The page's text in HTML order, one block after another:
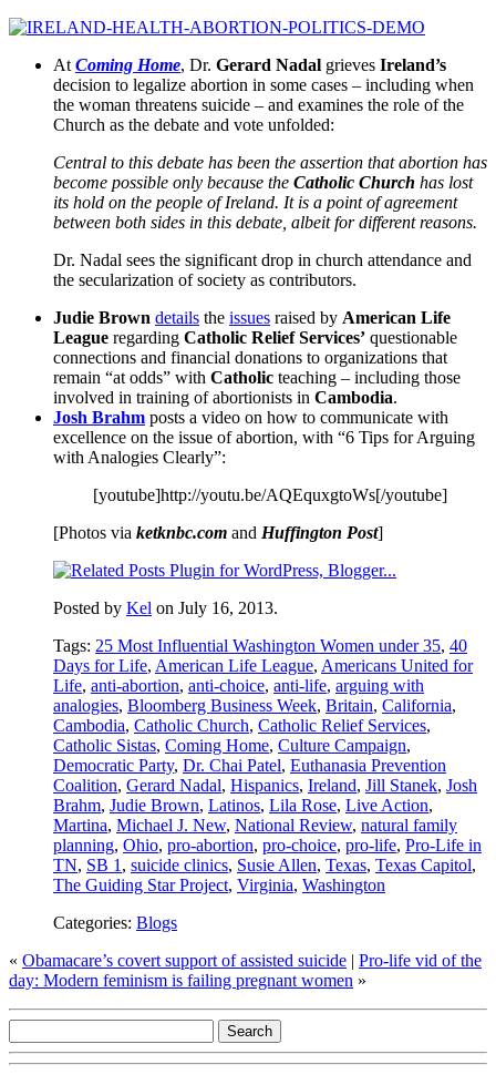
At Coming Home, Dr. Gerard Nadal grieves Ireland’s
decision to legalize abortion in some cases – including when
the woman threatens suicide – and examines the role of the
Church as the debate and vote unfolded:
Central to this debate has been the assertion that abortion has
become possible only because the Catholic Church has lost
its hold on the people of Ireland. It is a point of agreement
between both sides in this debate, albeit for different reasons.
Dr. Nadal sees the significant drop in church attendance and
the secularization of society as contributors.
Judie Brown details the issues raised by American Life
League regarding Catholic Relief Services’ questionable
connections and financial donations to organizations that
remain “at odds” with Catholic teaching – including those
involved in training of abortionists in Cambodia.
Josh Brahm posts a video on how to communicate with
excellence on the issue of abortion, with “6 Tips for Arguing
with Analogies Clearly”:
[youtube]http://youtu.be/AQEquxgtoWs[/youtube]
[Photos via ketknbc.com and Huffington Post]
Posted by Kel on July 16, 2013.
Tags: 25 Most Influential Washington Women under 35, 40
Days for Life, American Life League, Americans United for
Life, anti-abortion, anti-choice, anti-life, arguing with
analogies, Bloomberg Business Week, Britain, California,
Cambodia, Catholic Church, Catholic Relief Services,
Catholic Sistas, Coming Home, Culture Campaign,
Democratic Party, Dr. Chai Patel, Euthanasia Prevention
Coalition, Gerard Nadal, Hispanics, Ireland, Jill Stanek, Josh
Brahm, Judie Brown, Latinos, Lila Rose, Live Action,
Martina, Michael J. New, National Review, natural family
planning, Ohio, pro-abortion, pro-choice, pro-life, Pro-Life in
TN, SB 1 , suicide clinics, Susie Allen, Texas, Texas Capitol,
The Guiding Star Project, Virginia, Washington
Categories: Blogs
« Obamacare’s covert support of assisted suicide | Pro-life vid of the
day: Modern feminism is failing pregnant women »